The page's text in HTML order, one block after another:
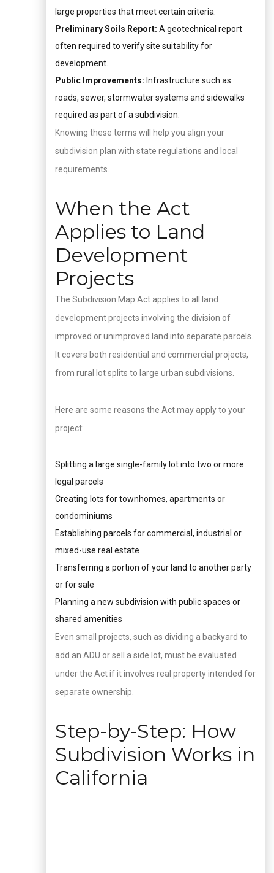
large properties that meet certain criteria.
Preliminary Soils Report: A geotechnical report
often required to verify site suitability for
development.
Public Improvements: Infrastructure such as
roads, sewer, stormwater systems and sidewalks
required as part of a subdivision.
Knowing these terms will help you align your
subdivision plan with state regulations and local
requirements.
When the Act
Applies to Land
Development
Projects
The Subdivision Map Act applies to all land
development projects involving the division of
improved or unimproved land into separate parcels.
It covers both residential and commercial projects,
from rural lot splits to large urban subdivisions.
Here are some reasons the Act may apply to your
project:
Splitting a large single-family lot into two or more
legal parcels
Creating lots for townhomes, apartments or
condominiums
Establishing parcels for commercial, industrial or
mixed-use real estate
Transferring a portion of your land to another party
or for sale
Planning a new subdivision with public spaces or
shared amenities
Even small projects, such as dividing a backyard to
add an ADU or sell a side lot, must be evaluated
under the Act if it involves real property intended for
separate ownership.
Step-by-Step: How
Subdivision Works in
California